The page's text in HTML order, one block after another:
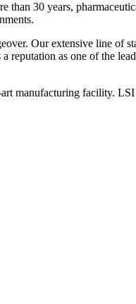
than 30 years,
Our extensive line of
reputation as one of the
manufacturing facility.